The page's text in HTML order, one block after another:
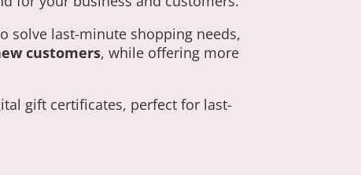
solve last-minute shopping needs,
customers, while offering more
gift certificates, perfect for last-